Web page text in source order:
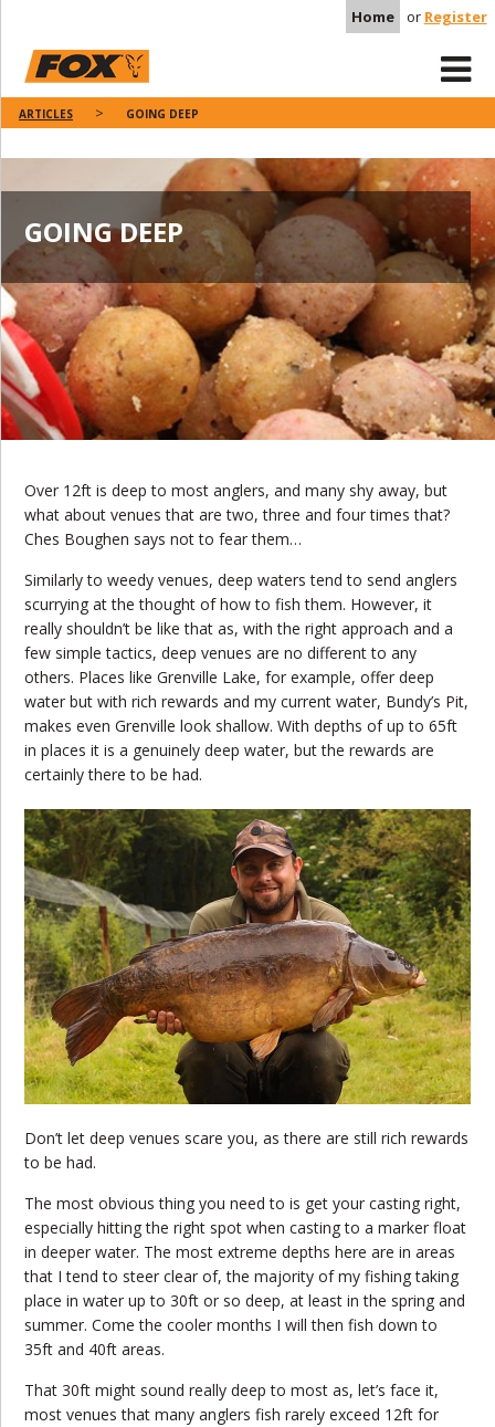
Home or Register
ARTICLES GOING DEEP
GOING DEEP
Over 12ft is deep to most anglers, and many shy away, but
what about venues that are two, three and four times that?
Ches Boughen says not to fear them…
Similarly to weedy venues, deep waters tend to send anglers
scurrying at the thought of how to fish them. However, it
really shouldn’t be like that as, with the right approach and a
few simple tactics, deep venues are no different to any
others. Places like Grenville Lake, for example, offer deep
water but with rich rewards and my current water, Bundy’s Pit,
makes even Grenville look shallow. With depths of up to 65ft
in places it is a genuinely deep water, but the rewards are
certainly there to be had.
Don’t let deep venues scare you, as there are still rich rewards
to be had.
The most obvious thing you need to is get your casting right,
especially hitting the right spot when casting to a marker float
in deeper water. The most extreme depths here are in areas
that I tend to steer clear of, the majority of my fishing taking
place in water up to 30ft or so deep, at least in the spring and
summer. Come the cooler months I will then fish down to
35ft and 40ft areas.
That 30ft might sound really deep to most as, let’s face it,
most venues that many anglers fish rarely exceed 12ft for